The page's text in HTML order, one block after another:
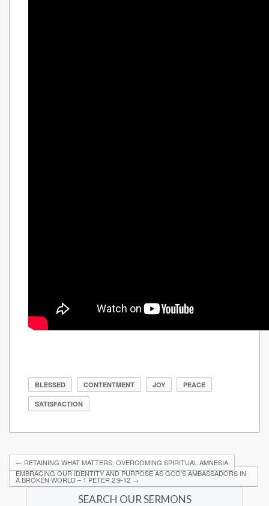
BLESSED CONTENTMENT JOY PEACE
SATISFACTION
← RETAINING WHAT MATTERS: OVERCOMING SPIRITUAL AMNESIA
EMBRACING OUR IDENTITY AND PURPOSE AS GOD’S AMBASSADORS IN
A BROKEN WORLD – 1 PETER 2:9-12 →
SEARCH OUR SERMONS